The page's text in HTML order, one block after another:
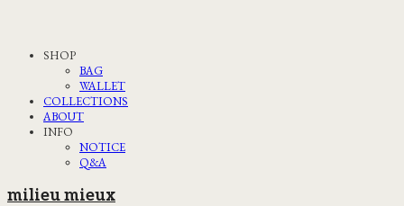
SHOP
BAG
WALLET
COLLECTIONS
ABOUT
INFO
NOTICE
Q&A
milieu mieux